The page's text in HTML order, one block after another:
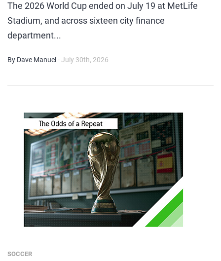
The 2026 World Cup ended on July 19 at MetLife
Stadium, and across sixteen city finance
department...
By Dave Manuel - July 30th, 2026
SOCCER